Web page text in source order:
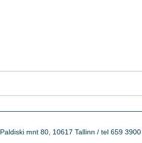
Paldiski mnt 80, 10617 Tallinn / tel 659